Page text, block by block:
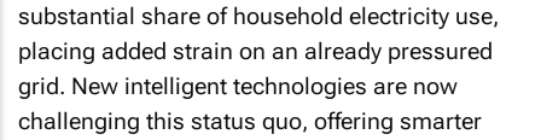
substantial share of household electricity use,
placing added strain on an already pressured
grid. New intelligent technologies are now
challenging this status quo, offering smarter